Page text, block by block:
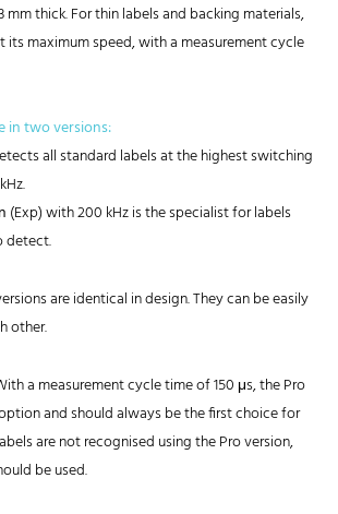
mm thick. For thin labels and backing materials,
its maximum speed, with a measurement cycle
in two versions:
all standard labels at the highest switching
(Exp) with 200 kHz is the specialist for labels
detect.
are identical in design. They can be easily
other.
a measurement cycle time of 150 μs, the Pro
and should always be the first choice for
are not recognised using the Pro version,
be used.